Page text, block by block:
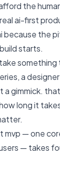
the
ai-first
because the
starts.
a
gimmick.
long it
— one
— takes